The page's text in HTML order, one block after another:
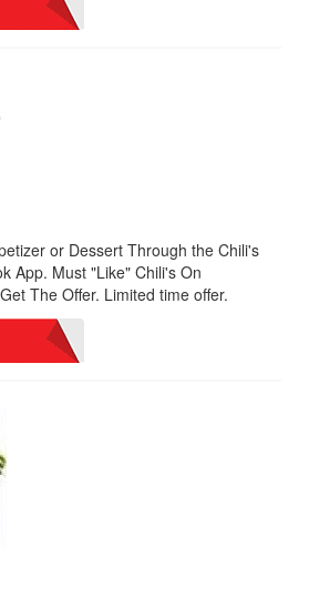
or Dessert Through the Chili's
App. Must "Like" Chili's On
The Offer. Limited time offer.